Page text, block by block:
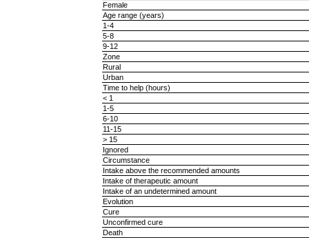
Female
Age range (years)
1-4
5-8
9-12
Zone
Rural
Urban
Time to help (hours)
< 1
1-5
6-10
11-15
> 15
Ignored
Circumstance
Intake above the recommended amounts
Intake of therapeutic amount
Intake of an undetermined amount
Evolution
Cure
Unconfirmed cure
Death